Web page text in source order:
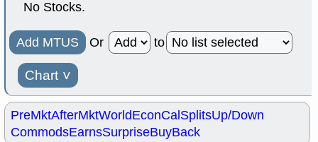
No Stocks.
Add MTUS Or to
Chart ˅
PreMktAfterMktWorldEconCalSplitsUp/Down
CommodsEarnsSurpriseBuyBack